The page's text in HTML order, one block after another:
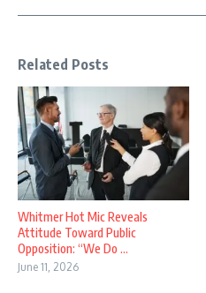
Related Posts
Whitmer Hot Mic Reveals
Attitude Toward Public
Opposition: “We Do ...
June 11, 2026